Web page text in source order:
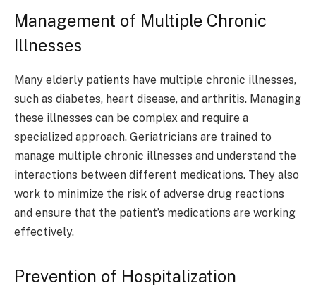
Management of Multiple Chronic
Illnesses
Many elderly patients have multiple chronic illnesses,
such as diabetes, heart disease, and arthritis. Managing
these illnesses can be complex and require a
specialized approach. Geriatricians are trained to
manage multiple chronic illnesses and understand the
interactions between different medications. They also
work to minimize the risk of adverse drug reactions
and ensure that the patient’s medications are working
effectively.
Prevention of Hospitalization